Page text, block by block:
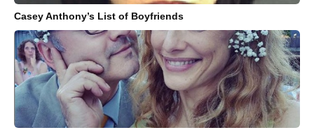
Casey Anthony’s List of Boyfriends